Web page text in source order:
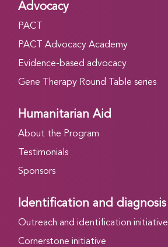
Advocacy
PACT
PACT Advocacy Academy
Evidence-based advocacy
Gene Therapy Round Table series
Humanitarian Aid
About the Program
Testimonials
Sponsors
Identification and diagnosis
Outreach and identification initiative
Cornerstone initiative